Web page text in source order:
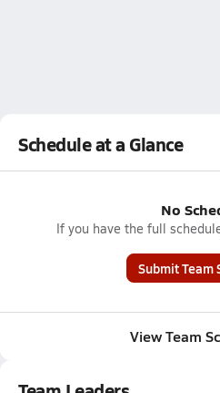
Schedule at a Glance
No
If you have the full
Submit Team
View Team